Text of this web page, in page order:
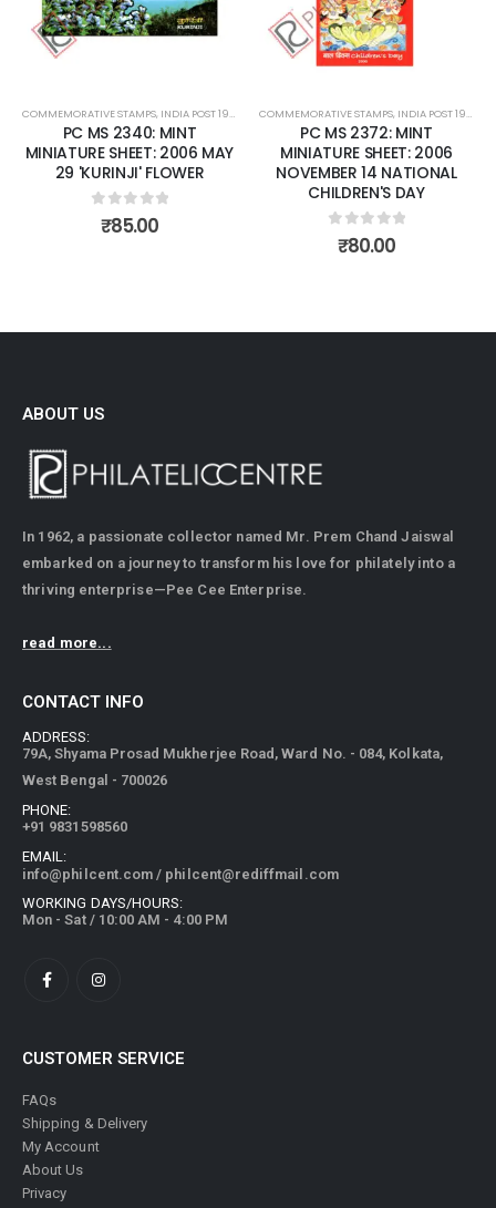
,MINT MINIATURE SHEETS
COMMEMORATIVE STAMPS,INDIA POST 1947 – CURRENT ,MINT MINIATURE SHEETS
PC MS 2372: MINT
MINIATURE SHEET: 2006
NOVEMBER 14 NATIONAL
CHILDREN'S DAY
0 out of 5
COMMEMORATIVE STAMPS,INDIA POST 1947 – CURRENT
PC MS 2392: MINT
MINIATURE SHEET: 2007
FEBRUARY 07 FRAGRANCE
OF ROSES.
0out of 5
₹150.00
ABOUT US
In 1962, a passionate collector named Mr. Prem Chand Jaiswal
embarked on a journey to transform his love for philately into a
thriving enterprise—Pee Cee Enterprise.
read more...
CONTACT INFO
ADDRESS:
79A, Shyama Prosad Mukherjee Road, Ward No. - 084, Kolkata,
West Bengal - 700026
PHONE:
+91 9831598560
EMAIL:
info@philcent.com / philcent@rediffmail.com
WORKING DAYS/HOURS:
Mon - Sat / 10:00 AM - 4:00 PM
CUSTOMER SERVICE
FAQs
Shipping & Delivery
My Account
About Us
Privacy